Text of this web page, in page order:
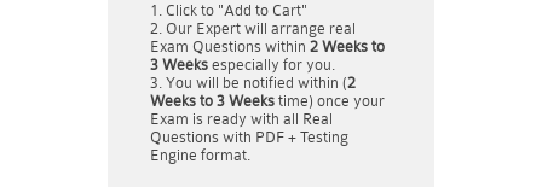
Click to "Add to Cart"
Our Expert will arrange real
Exam Questions within 2 Weeks to
3 Weeks especially for you.
You will be notified within (2
Weeks to 3 Weeks time) once your
Exam is ready with all Real
Questions with PDF + Testing
Engine format.